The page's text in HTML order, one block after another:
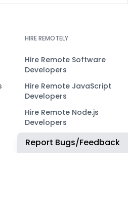
HIRE REMOTELY
Hire Remote Software
Developers
Hire Remote JavaScript
Developers
Hire Remote Node.js
Developers
Hire Remote Web
Developers
Report Bugs/Feedback